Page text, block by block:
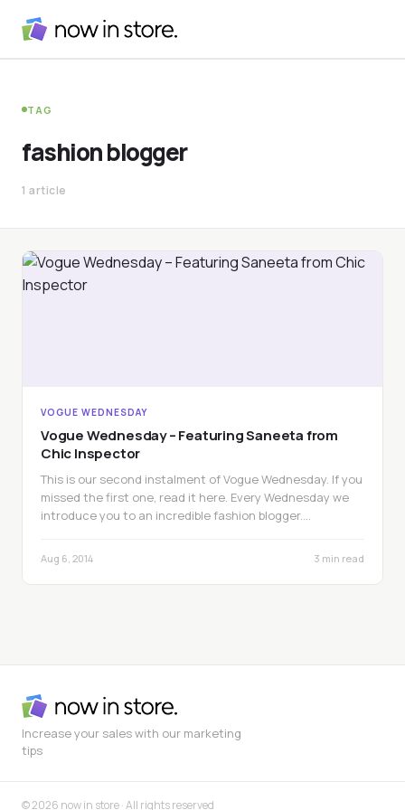
TAG
fashion blogger
1 article
VOGUE WEDNESDAY
Vogue Wednesday – Featuring Saneeta from
Chic Inspector
This is our second instalment of Vogue Wednesday. If you
missed the first one, read it here. Every Wednesday we
introduce you to an incredible fashion blogger.…
Aug 6, 2014 3 min read
Increase your sales with our marketing
tips
© 2026 now in store · All rights reserved